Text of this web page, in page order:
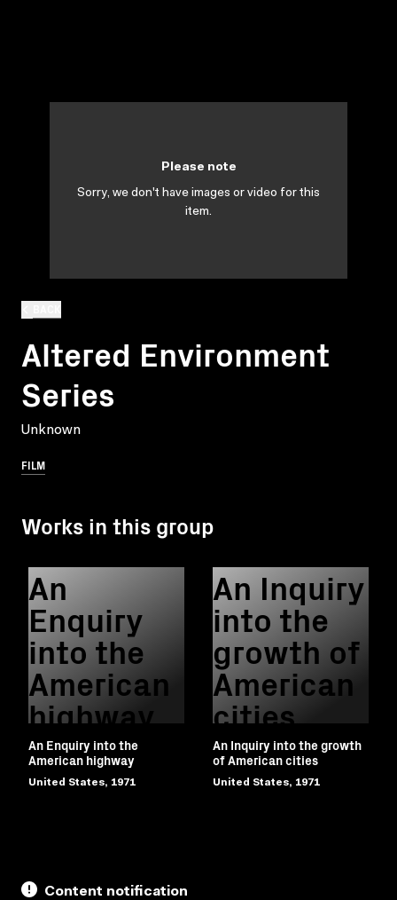
Altered Environment
Series
Unknown
FILM
Please note
Sorry, we don't have images or video for this
item.
Works in this group
An
Enquiry
into the
American
highway
An Enquiry into the
American highway
United States, 1971
An Inquiry
into the
growth of
American
cities
An Inquiry into the growth
of American cities
United States, 1971
Content notification